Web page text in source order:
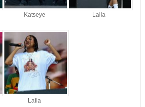
Katseye Laila
Laila